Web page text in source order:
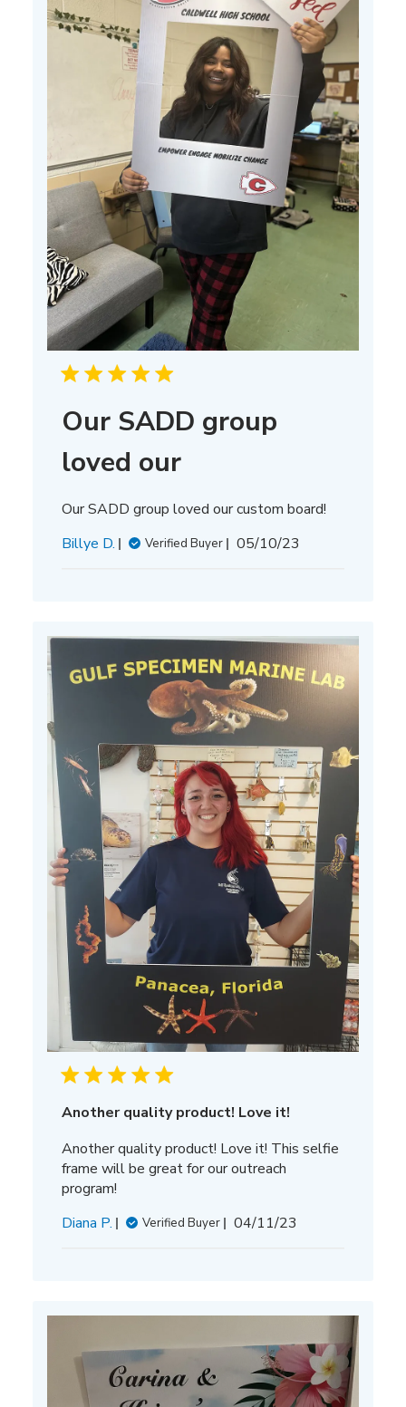
Our SADD group
loved our
Our SADD group loved our custom board!
Billye D.
Verified Buyer
Published
05/10/23
Another quality product! Love it!
Another quality product! Love it! This selfie
frame will be great for our outreach
program!
Diana P.
Verified Buyer
Published
04/11/23